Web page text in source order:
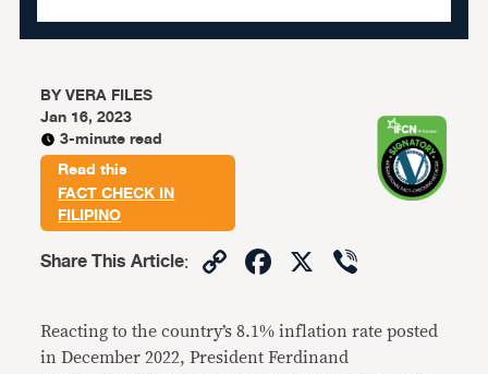
BYVERA FILES
Jan 16, 2023
3-minute read
Read this
FACT CHECK IN
FILIPINO
Share This Article: CopyFacebook
X
Reacting to the country’s 8.1% inflation rate posted
in December 2022, President Ferdinand